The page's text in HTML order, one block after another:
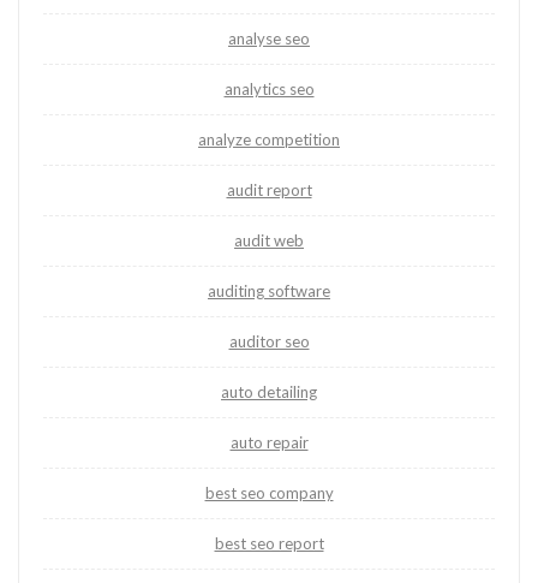
analyse seo
analytics seo
analyze competition
audit report
audit web
auditing software
auditor seo
auto detailing
auto repair
best seo company
best seo report